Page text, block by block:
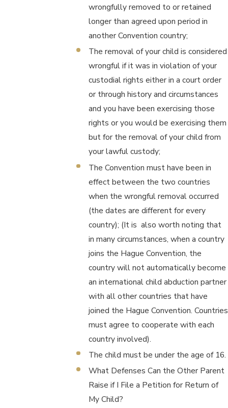
wrongfully removed to or retained
longer than agreed upon period in
another Convention country;
The removal of your child is considered
wrongful if it was in violation of your
custodial rights either in a court order
or through history and circumstances
and you have been exercising those
rights or you would be exercising them
but for the removal of your child from
your lawful custody;
The Convention must have been in
effect between the two countries
when the wrongful removal occurred
(the dates are different for every
country); (It is also worth noting that
in many circumstances, when a country
joins the Hague Convention, the
country will not automatically become
an international child abduction partner
with all other countries that have
joined the Hague Convention. Countries
must agree to cooperate with each
country involved).
The child must be under the age of 16.
What Defenses Can the Other Parent
Raise if I File a Petition for Return of
My Child?